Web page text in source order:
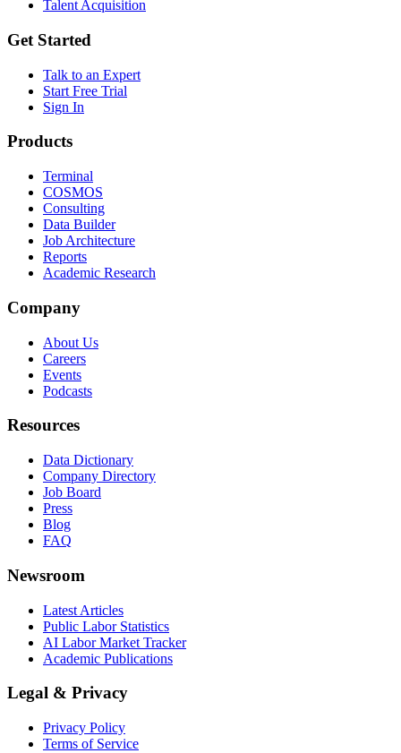
Talent Acquisition
Get Started
Talk to an Expert
Start Free Trial
Sign In
Products
Terminal
COSMOS
Consulting
Data Builder
Job Architecture
Reports
Academic Research
Company
About Us
Careers
Events
Podcasts
Resources
Data Dictionary
Company Directory
Job Board
Press
Blog
FAQ
Newsroom
Latest Articles
Public Labor Statistics
AI Labor Market Tracker
Academic Publications
Legal & Privacy
Privacy Policy
Terms of Service